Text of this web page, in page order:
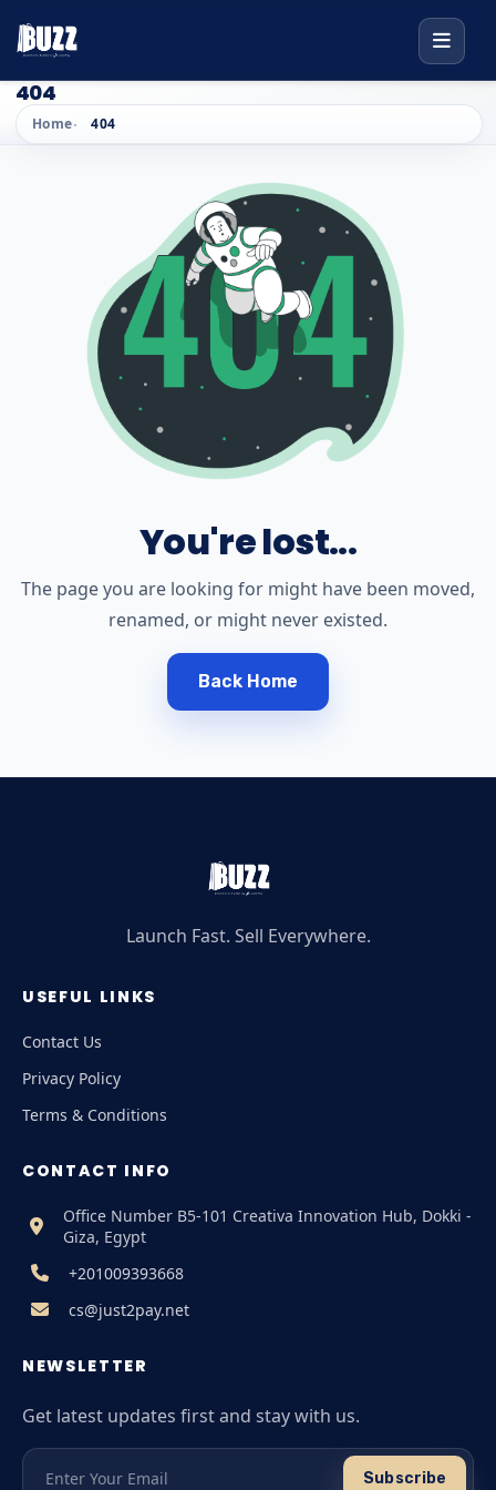
404
Home 404
You're lost...
The page you are looking for might have been moved,
renamed, or might never existed.
Back Home
Launch Fast. Sell Everywhere.
USEFUL LINKS
Contact Us
Privacy Policy
Terms & Conditions
CONTACT INFO
Office Number B5-101 Creativa Innovation Hub, Dokki -
Giza, Egypt
+201009393668
cs@just2pay.net
NEWSLETTER
Get latest updates first and stay with us.
Subscribe